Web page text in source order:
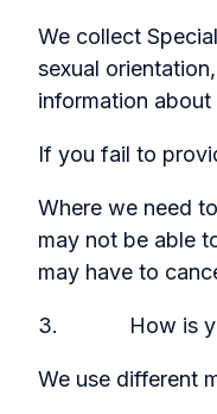
We collect
sexual
information
If you fail to
Where we need
may not be able
may have to
3. How is your
We use different